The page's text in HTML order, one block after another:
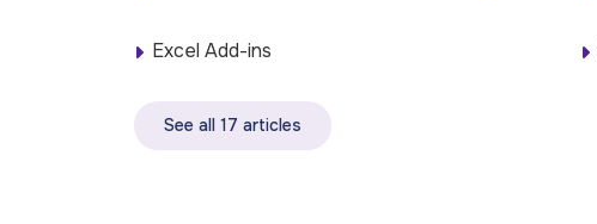
Excel Add-ins
See all 17 articles